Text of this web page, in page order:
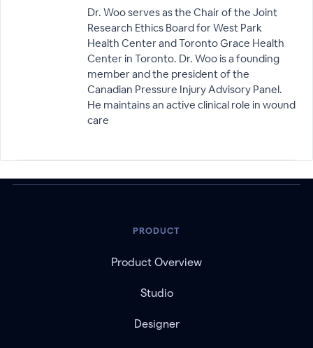
Dr. Woo serves as the Chair of the Joint
Research Ethics Board for West Park
Health Center and Toronto Grace Health
Center in Toronto. Dr. Woo is a founding
member and the president of the
Canadian Pressure Injury Advisory Panel.
He maintains an active clinical role in wound
care
PRODUCT
Product Overview
Studio
Designer